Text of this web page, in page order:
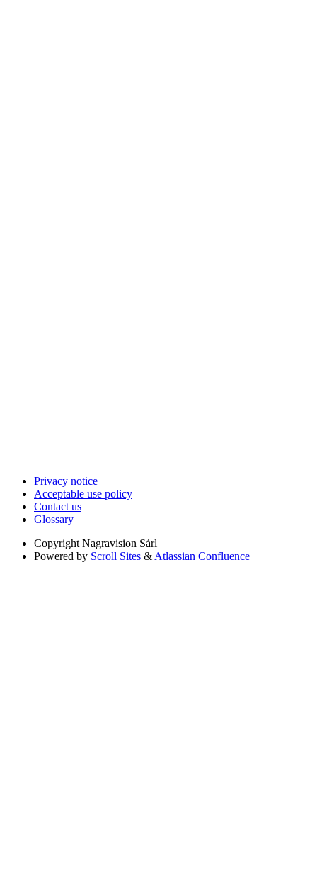
Privacy notice
Acceptable use policy
Contact us
Glossary
Copyright Nagravision Sárl
Powered by Scroll Sites & Atlassian Confluence